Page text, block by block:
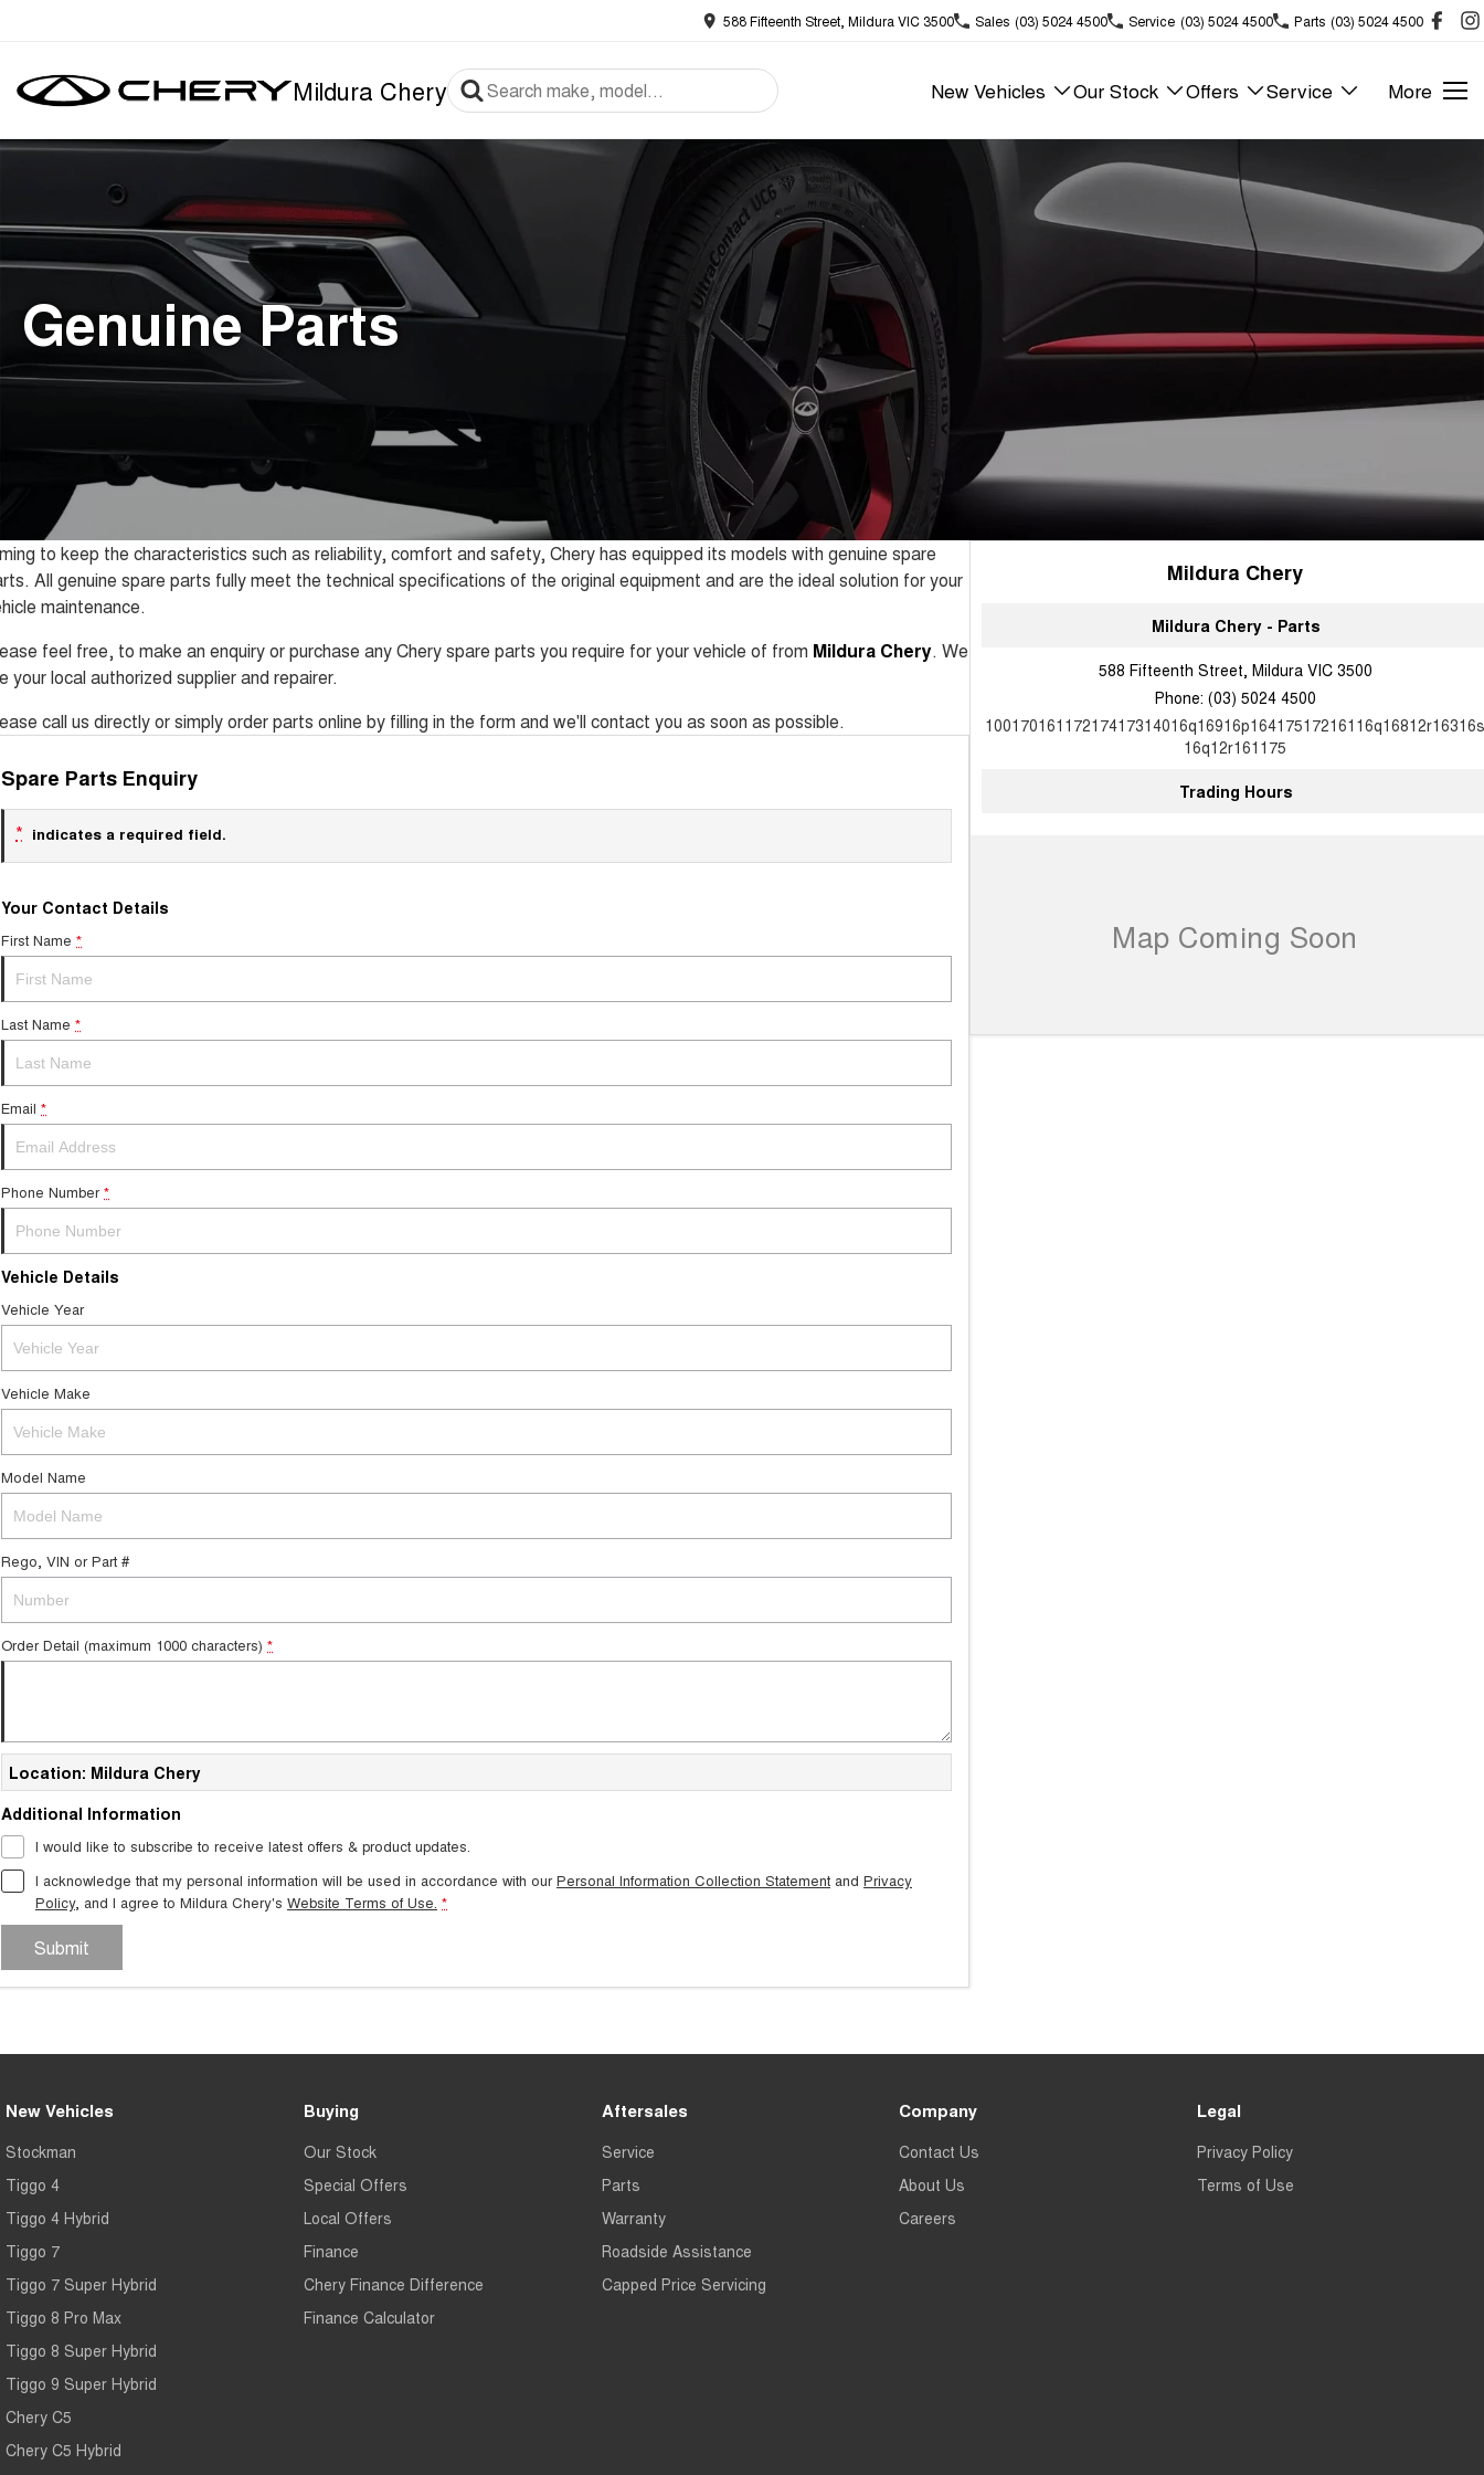
588 Fifteenth Street, Mildura VIC 3500 Sales (03) 5024 4500 Service (03) 5024 4500 Parts (03) 5024 4500
Mildura Chery New Vehicles Our Stock Offers Service More
Genuine Parts
to keep the characteristics such as reliability, comfort and safety, Chery has equipped its models with genuine spare
All genuine spare parts fully meet the technical specifications of the original equipment and are the ideal solution for your
maintenance.
feel free, to make an enquiry or purchase any Chery spare parts you require for your vehicle of from Mildura Chery. We
your local authorized supplier and repairer.
call us directly or simply order parts online by filling in the form and we'll contact you as soon as possible.
Spare Parts Enquiry
* indicates a required field.
Your Contact Details
First Name *
Last Name *
Email *
Phone Number *
Vehicle Details
Vehicle Year
Vehicle Make
Model Name
Rego, VIN or Part #
Order Detail (maximum 1000 characters) *
Location: Mildura Chery
Additional Information
I would like to subscribe to receive latest offers & product updates.
I acknowledge that my personal information will be used in accordance with ourPersonal Information Collection Statement and Privacy
Policy, and I agree to Mildura Chery's Website Terms of Use. *
Submit
Mildura Chery
Mildura Chery - Parts
588 Fifteenth Street, Mildura VIC 3500
Phone: (03) 5024 4500
16q12r161175
Trading Hours
New Vehicles
Stockman
Tiggo 4
Tiggo 4 Hybrid
Tiggo 7
Tiggo 7 Super Hybrid
Tiggo 8 Pro Max
Tiggo 8 Super Hybrid
Tiggo 9 Super Hybrid
Chery C5
Chery C5 Hybrid
Buying
Our Stock
Special Offers
Local Offers
Finance
Chery Finance Difference
Finance Calculator
Aftersales
Service
Parts
Warranty
Roadside Assistance
Capped Price Servicing
Company
Contact Us
About Us
Careers
Legal
Privacy Policy
Terms of Use